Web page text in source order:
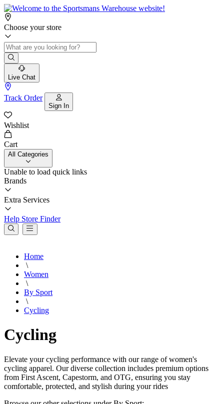
Choose your store
Live Chat
Track Order
Sign In
Wishlist
Cart
All Categories
Unable to load quick links
Brands
Extra Services
Help Store Finder
Home
\
Women
\
By Sport
\
Cycling
Cycling
Elevate your cycling performance with our range of women's
cycling apparel. Our diverse collection includes premium options
from First Ascent, Capestorm, and OTG, ensuring you stay
comfortable, protected, and stylish during your rides